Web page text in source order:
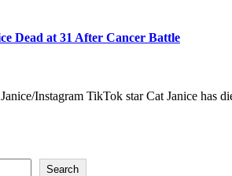
Dead at 31 After Cancer Battle
Instagram TikTok star Cat Janice has
Search